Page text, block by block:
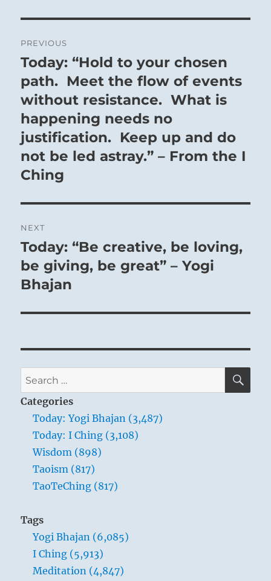
navigation
PREVIOUS
Previous
post:
Today: “Hold to your chosen
path. Meet the flow of events
without resistance. What is
happening needs no
justification. Keep up and do
not be led astray.” – From the I
Ching
NEXT
Next
post:
Today: “Be creative, be loving,
be giving, be great” – Yogi
Bhajan
Search
for:
Categories
Today: Yogi Bhajan (3,487)
Today: I Ching (3,108)
Wisdom (898)
Taoism (817)
TaoTeChing (817)
Tags
Yogi Bhajan (6,085)
I Ching (5,913)
Meditation (4,847)